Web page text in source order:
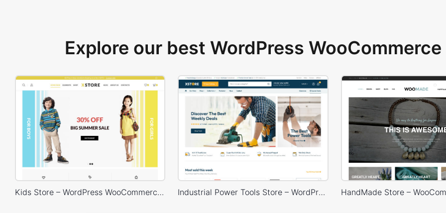
Explore our best WordPress
Kids Store – WordPress WooCommerce Theme Industrial Power Tools Store – WordPress WooCommerce Theme